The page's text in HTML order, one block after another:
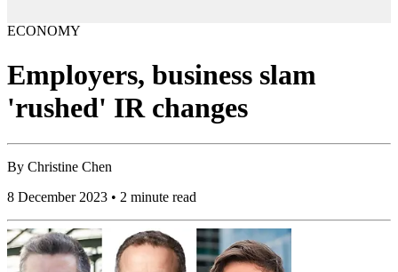
ECONOMY
Employers, business slam
'rushed' IR changes
By Christine Chen
8 December 2023 • 2 minute read